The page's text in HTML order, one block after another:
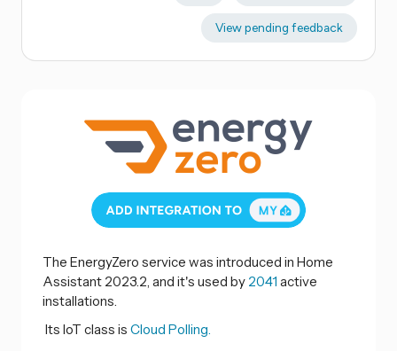
View pending feedback
The EnergyZero service was introduced in Home
Assistant 2023.2, and it's used by 2041 active
installations.
Its IoT class is Cloud Polling.